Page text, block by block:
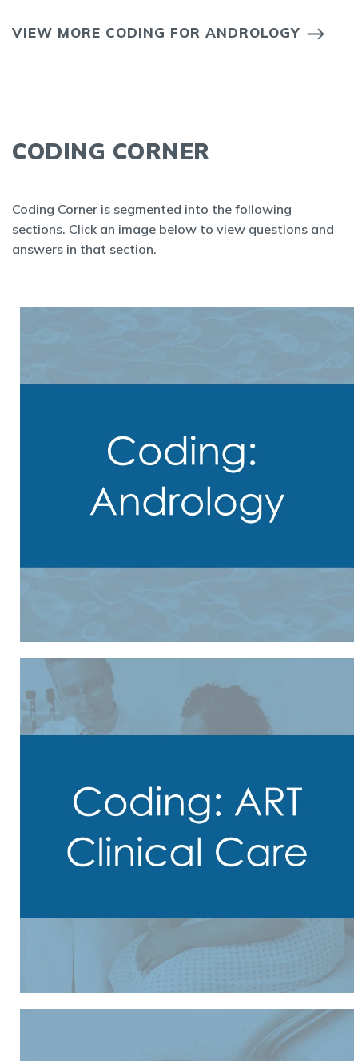
VIEW MORE CODING FOR ANDROLOGY
CODING CORNER
Coding Corner is segmented into the following
sections. Click an image below to view questions and
answers in that section.